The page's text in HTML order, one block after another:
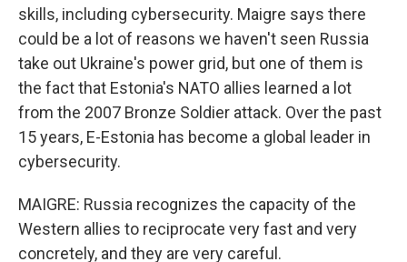
skills, including cybersecurity. Maigre says there
could be a lot of reasons we haven't seen Russia
take out Ukraine's power grid, but one of them is
the fact that Estonia's NATO allies learned a lot
from the 2007 Bronze Soldier attack. Over the past
15 years, E-Estonia has become a global leader in
cybersecurity.
MAIGRE: Russia recognizes the capacity of the
Western allies to reciprocate very fast and very
concretely, and they are very careful.